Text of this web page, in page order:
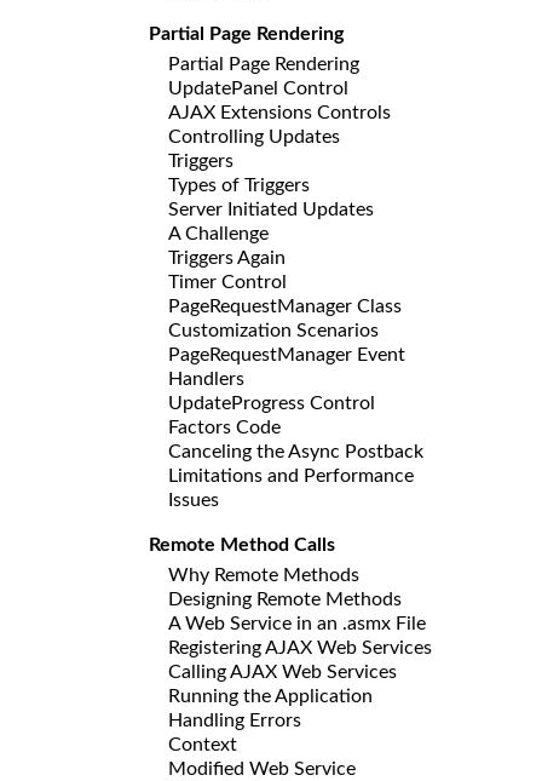
Partial Page Rendering
Partial Page Rendering
UpdatePanel Control
AJAX Extensions Controls
Controlling Updates
Triggers
Types of Triggers
Server Initiated Updates
A Challenge
Triggers Again
Timer Control
PageRequestManager Class
Customization Scenarios
PageRequestManager Event
Handlers
UpdateProgress Control
Factors Code
Canceling the Async Postback
Limitations and Performance
Issues
Remote Method Calls
Why Remote Methods
Designing Remote Methods
A Web Service in an .asmx File
Registering AJAX Web Services
Calling AJAX Web Services
Running the Application
Handling Errors
Context
Modified Web Service